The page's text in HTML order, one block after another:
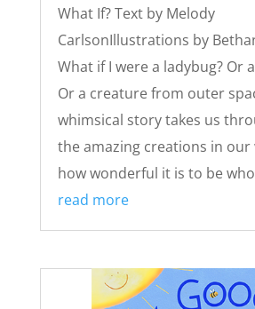
What If? Text by Melody
CarlsonIllustrations by
What if I were a ladybug? Or
Or a creature from outer
whimsical story takes us
the amazing creations in our
how wonderful it is to be
read more